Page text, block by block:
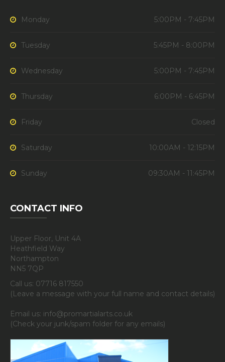
Monday 5:00PM - 7:45PM
Tuesday 5:45PM - 8:00PM
Wednesday 5:00PM - 7:45PM
Thursday 6:00PM - 6:45PM
Friday Closed
Saturday 10:00AM - 12:15PM
Sunday 09:30AM - 11:45PM
CONTACT INFO
Upper Floor, Unit 4A
Heathfield Way
Northampton
NN5 7QP
Call us: 07716 817550
(Leave a message with your full name and contact details)
Email us: info@promartialarts.co.uk
(Check your junk/spam folder for any emails)